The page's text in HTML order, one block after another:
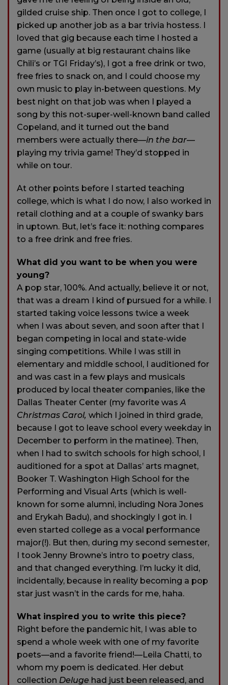
gilded cruise ship. Then once I got to college, I
picked up another job as a bar trivia hostess. I
loved that gig because each time I hosted a
game (usually at big restaurant chains like
Chili’s or TGI Friday’s), I got a free drink or two,
free fries to snack on, and I could choose my
own music to play in-between questions. My
best night on that job was when I played a
song by this not-super-well-known band called
Copeland, and it turned out the band
members were actually there—in the bar—
playing my trivia game! They’d stopped in
while on tour.
At other points before I started teaching
college, which is what I do now, I also worked in
retail clothing and at a couple of swanky bars
in uptown. But, let’s face it: nothing compares
to a free drink and free fries.
What did you want to be when you were
young?
A pop star, 100%. And actually, believe it or not,
that was a dream I kind of pursued for a while. I
started taking voice lessons twice a week
when I was about seven, and soon after that I
began competing in local and state-wide
singing competitions. While I was still in
elementary and middle school, I auditioned for
and was cast in a few plays and musicals
produced by local theater companies, like the
Dallas Theater Center (my favorite was A
Christmas Carol, which I joined in third grade,
because I got to leave school every weekday in
December to perform in the matinee). Then,
when I had to switch schools for high school, I
auditioned for a spot at Dallas’ arts magnet,
Booker T. Washington High School for the
Performing and Visual Arts (which is well-
known for some alumni, including Nora Jones
and Erykah Badu), and shockingly I got in. I
even started college as a vocal performance
major(!). But then, during my second semester,
I took Jenny Browne’s intro to poetry class,
and that changed everything. I’m lucky it did,
incidentally, because in reality becoming a pop
star just wasn’t in the cards for me, haha.
What inspired you to write this piece?
Right before the pandemic hit, I was able to
spend a whole week with one of my favorite
poets—and a favorite friend!—Leila Chatti, to
whom my poem is dedicated. Her debut
collection Deluge had just been released, and